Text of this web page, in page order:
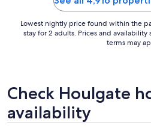
Lowest nightly price found within the
stay for 2 adults. Prices and
terms may
Check Houlgate
availability